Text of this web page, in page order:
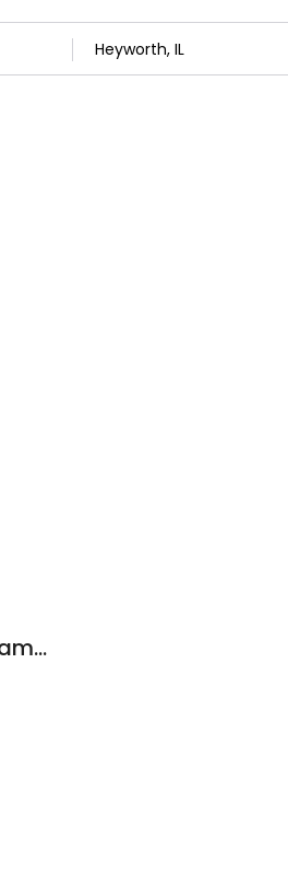
Bloomington-Normal Water Reclamation District Southeast Wastewater Treatment Plant